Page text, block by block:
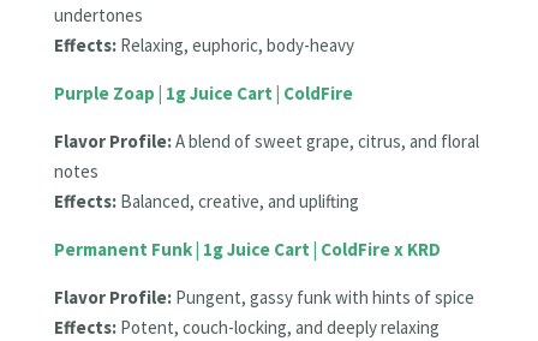
undertones
Effects:Relaxing, euphoric, body-heavy
Purple Zoap | 1g Juice Cart | ColdFire
Flavor Profile:A blend of sweet grape, citrus, and floral
notes
Effects:Balanced, creative, and uplifting
Permanent Funk | 1g Juice Cart | ColdFire x KRD
Flavor Profile:Pungent, gassy funk with hints of spice
Effects:Potent, couch-locking, and deeply relaxing